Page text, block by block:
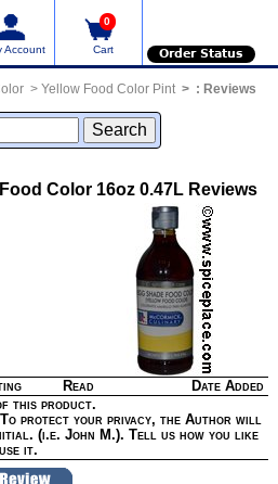
Account
0
Cart Order Status
Yellow Food Color Pint : Reviews
Color 16oz 0.47L Reviews
Read
Date Added
this product.
protect your privacy, the Author will
(i.e. John M.). Tell us how you like
it.